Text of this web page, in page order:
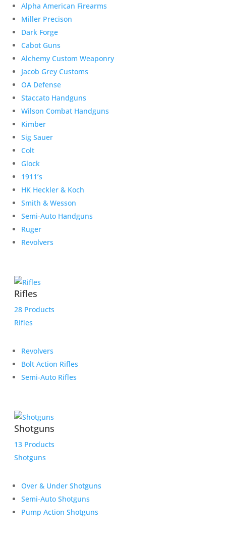
Alpha American Firearms
Miller Precison
Dark Forge
Cabot Guns
Alchemy Custom Weaponry
Jacob Grey Customs
OA Defense
Staccato Handguns
Wilson Combat Handguns
Kimber
Sig Sauer
Colt
Glock
1911’s
HK Heckler & Koch
Smith & Wesson
Semi-Auto Handguns
Ruger
Revolvers
Rifles
28 Products
Rifles
Revolvers
Bolt Action Rifles
Semi-Auto Rifles
Shotguns
13 Products
Shotguns
Over & Under Shotguns
Semi-Auto Shotguns
Pump Action Shotguns